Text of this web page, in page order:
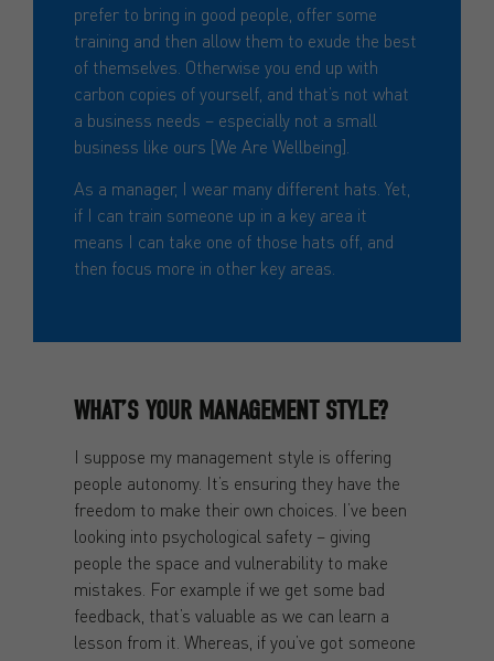
prefer to bring in good people, offer some
training and then allow them to exude the best
of themselves. Otherwise you end up with
carbon copies of yourself, and that’s not what
a business needs – especially not a small
business like ours [We Are Wellbeing].
As a manager, I wear many different hats. Yet,
if I can train someone up in a key area it
means I can take one of those hats off, and
then focus more in other key areas.
WHAT’S YOUR MANAGEMENT STYLE?
I suppose my management style is offering
people autonomy. It’s ensuring they have the
freedom to make their own choices. I’ve been
looking into psychological safety – giving
people the space and vulnerability to make
mistakes. For example if we get some bad
feedback, that’s valuable as we can learn a
lesson from it. Whereas, if you’ve got someone